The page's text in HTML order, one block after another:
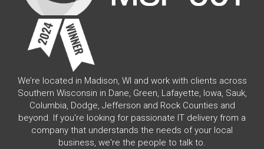
We’re located in Madison, WI and work with clients across
Southern Wisconsin in Dane, Green, Lafayette, Iowa, Sauk,
Columbia, Dodge, Jefferson and Rock Counties and
beyond. If you're looking for passionate IT delivery from a
company that understands the needs of your local
business, we're the people to talk to.